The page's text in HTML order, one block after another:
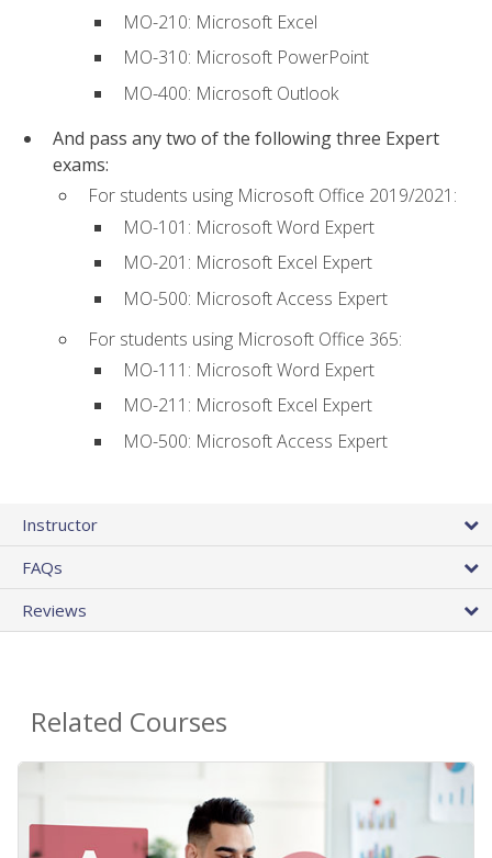
MO-210: Microsoft Excel
MO-310: Microsoft PowerPoint
MO-400: Microsoft Outlook
And pass any two of the following three Expert
exams:
For students using Microsoft Office 2019/2021:
MO-101: Microsoft Word Expert
MO-201: Microsoft Excel Expert
MO-500: Microsoft Access Expert
For students using Microsoft Office 365:
MO-111: Microsoft Word Expert
MO-211: Microsoft Excel Expert
MO-500: Microsoft Access Expert
Instructor
FAQs
Reviews
Related Courses